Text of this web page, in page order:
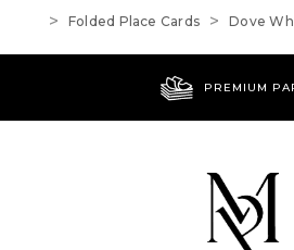
Folded Place Cards
Dove
PREMIUM